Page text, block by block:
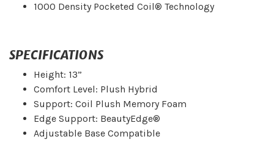
1000 Density Pocketed Coil® Technology
SPECIFICATIONS
Height: 13”
Comfort Level: Plush Hybrid
Support: Coil Plush Memory Foam
Edge Support: BeautyEdge®
Adjustable Base Compatible